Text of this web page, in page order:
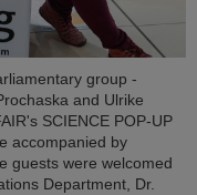
group -
and Ulrike
SCIENCE POP-UP
accompanied by
guests were welcomed
Department, Dr.